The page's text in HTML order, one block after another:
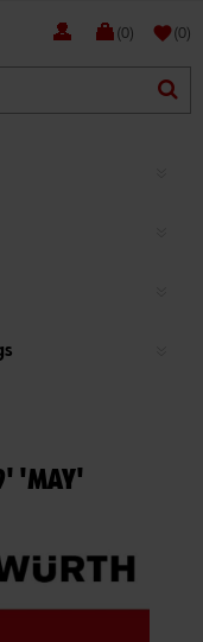
(0) favorite(0)
'MAY'